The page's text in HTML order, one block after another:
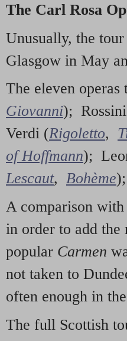
The Carl Rosa
Unusually, the
Glasgow in May
The eleven
Giovanni);
Verdi (Rigoletto,
of Hoffmann);
Lescaut, Bohème
A comparison
in order to add
popular Carmen
not taken to
often enough in
The full Scottish